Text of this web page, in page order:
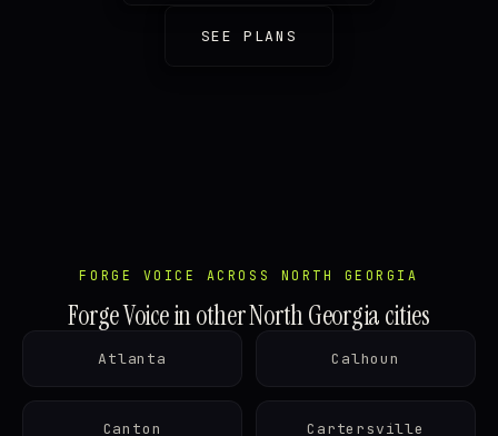
SEE PLANS
FORGE VOICE ACROSS NORTH GEORGIA
Forge Voice in other North Georgia cities
Atlanta Calhoun
Canton Cartersville